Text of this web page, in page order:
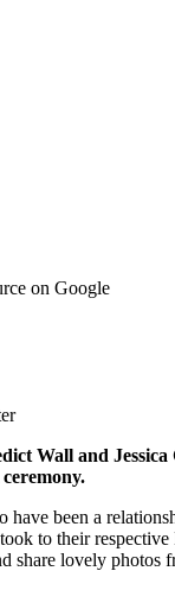
on Google
Wall and
have been a
to their respective
share lovely photos